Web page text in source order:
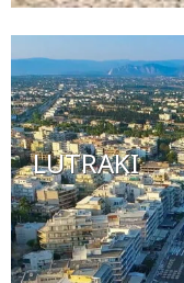
LUTRAKI